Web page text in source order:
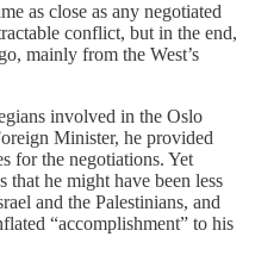
as close as any negotiated
conflict, but in the end,
mainly from the West’s
involved in the Oslo
Minister, he provided
for the negotiations. Yet
that he might have been less
and the Palestinians, and
“accomplishment” to his